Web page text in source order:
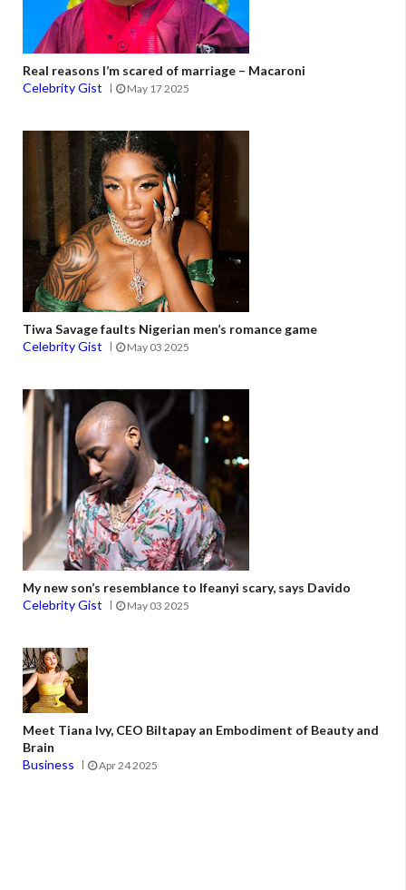
Real reasons I’m scared of marriage – Macaroni
Celebrity Gist
May 17 2025
Tiwa Savage faults Nigerian men’s romance game
Celebrity Gist
May 03 2025
My new son’s resemblance to Ifeanyi scary, says Davido
Celebrity Gist
May 03 2025
Meet Tiana Ivy, CEO Biltapay an Embodiment of Beauty and
Brain
Business
Apr 24 2025